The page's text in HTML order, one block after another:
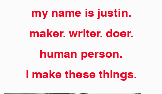
my name is justin.
maker. writer. doer.
human person.
i make these things.